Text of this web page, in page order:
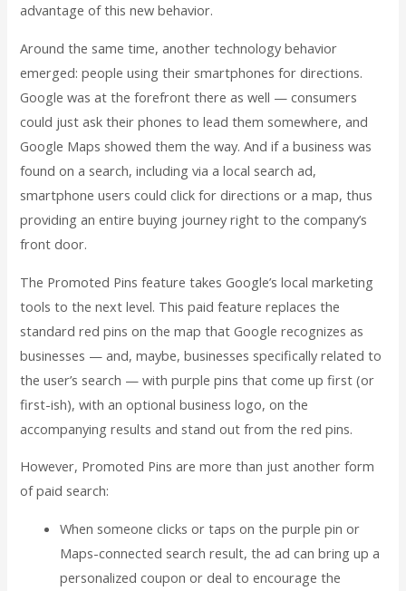
advantage of this new behavior.
Around the same time, another technology behavior
emerged: people using their smartphones for directions.
Google was at the forefront there as well — consumers
could just ask their phones to lead them somewhere, and
Google Maps showed them the way. And if a business was
found on a search, including via a local search ad,
smartphone users could click for directions or a map, thus
providing an entire buying journey right to the company’s
front door.
The Promoted Pins feature takes Google’s local marketing
tools to the next level. This paid feature replaces the
standard red pins on the map that Google recognizes as
businesses — and, maybe, businesses specifically related to
the user’s search — with purple pins that come up first (or
first-ish), with an optional business logo, on the
accompanying results and stand out from the red pins.
However, Promoted Pins are more than just another form
of paid search:
When someone clicks or taps on the purple pin or
Maps-connected search result, the ad can bring up a
personalized coupon or deal to encourage the